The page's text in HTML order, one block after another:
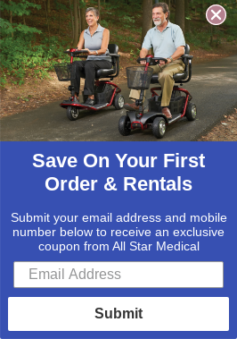
Save On Your First
Order & Rentals
Submit your email address and mobile
number below to receive an exclusive
coupon from All Star Medical
Submit